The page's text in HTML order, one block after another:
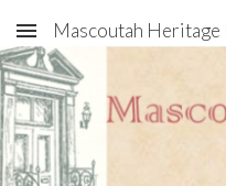
Skip to main content
Mascoutah Heritage